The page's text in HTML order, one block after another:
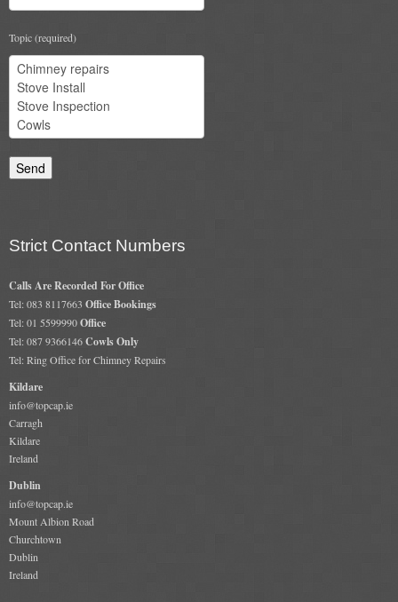
Gas
Boiler Services
CO2
Commercial
Gallery
Gallery
Stove Gallery Images
Stove Chambers
Cassette Stoves
Contact
Topic (required)
Strict Contact Numbers
Calls Are Recorded For Office
Tel: 083 8117663 Office Bookings
Tel: 01 5599990Office
Tel: 087 9366146Cowls Only
Tel: Ring Office for Chimney Repairs
Kildare
info@topcap.ie
Carragh
Kildare
Ireland
Dublin
info@topcap.ie
Mount Albion Road
Churchtown
Dublin
Ireland